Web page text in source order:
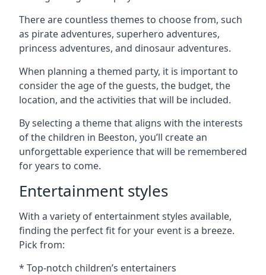
There are countless themes to choose from, such
as pirate adventures, superhero adventures,
princess adventures, and dinosaur adventures.
When planning a themed party, it is important to
consider the age of the guests, the budget, the
location, and the activities that will be included.
By selecting a theme that aligns with the interests
of the children in Beeston, you’ll create an
unforgettable experience that will be remembered
for years to come.
Entertainment styles
With a variety of entertainment styles available,
finding the perfect fit for your event is a breeze.
Pick from:
* Top-notch children’s entertainers